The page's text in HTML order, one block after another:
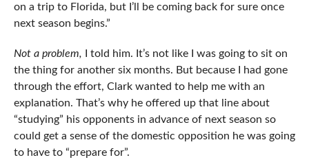
on a trip to Florida, but I’ll be coming back for sure once
next season begins.”
Not a problem, I told him. It’s not like I was going to sit on
the thing for another six months. But because I had gone
through the effort, Clark wanted to help me with an
explanation. That’s why he offered up that line about
“studying” his opponents in advance of next season so
could get a sense of the domestic opposition he was going
to have to “prepare for”.